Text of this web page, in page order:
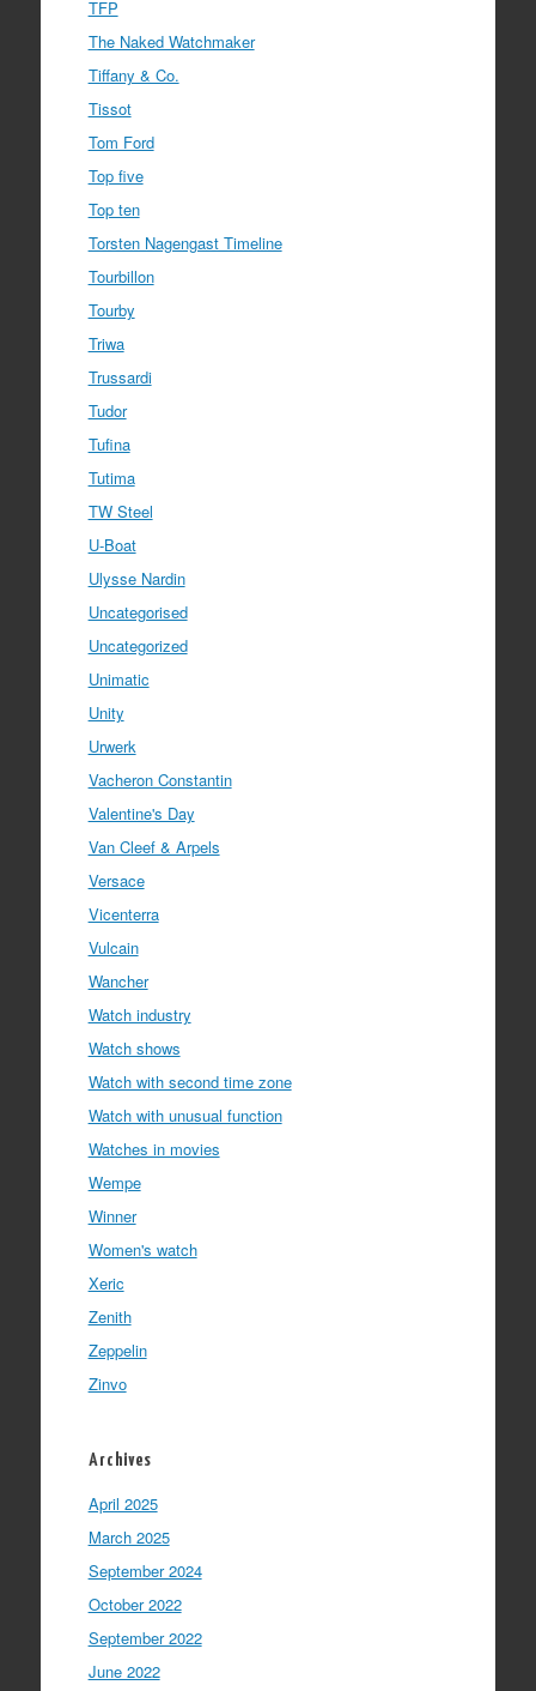
TFP
The Naked Watchmaker
Tiffany & Co.
Tissot
Tom Ford
Top five
Top ten
Torsten Nagengast Timeline
Tourbillon
Tourby
Triwa
Trussardi
Tudor
Tufina
Tutima
TW Steel
U-Boat
Ulysse Nardin
Uncategorised
Uncategorized
Unimatic
Unity
Urwerk
Vacheron Constantin
Valentine's Day
Van Cleef & Arpels
Versace
Vicenterra
Vulcain
Wancher
Watch industry
Watch shows
Watch with second time zone
Watch with unusual function
Watches in movies
Wempe
Winner
Women's watch
Xeric
Zenith
Zeppelin
Zinvo
Archives
April 2025
March 2025
September 2024
October 2022
September 2022
June 2022